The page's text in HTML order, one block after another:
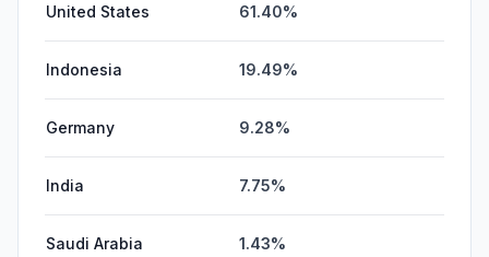
United States 61.40%
Indonesia 19.49%
Germany 9.28%
India 7.75%
Saudi Arabia 1.43%